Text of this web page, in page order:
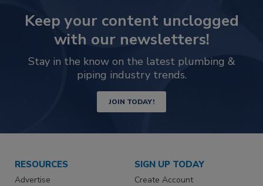
Keep your content unclogged
with our newsletters!
Stay in the know on the latest plumbing &
piping industry trends.
JOIN TODAY!
RESOURCES
Advertise
SIGN UP TODAY
Create Account